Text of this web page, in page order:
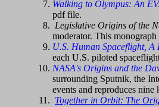
Walking to Olympus: An
pdf file.
Legislative Origins of the
moderator. This
U.S. Human Spaceflight, A
each U.S. piloted
NASA's Origins and the
surrounding Sputnik, the
events and reproduces nine
Together in Orbit: The